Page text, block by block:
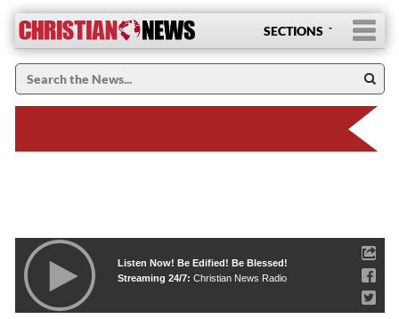
SECTIONS
Listen Now! Be Edified! Be Blessed!
Streaming 24/7: Christian News Radio